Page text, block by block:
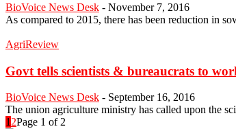
BioVoice News Desk - November 7, 2016
As compared to 2015, there has been reduction in
AgriReview
Govt tells scientists & bureaucrats to
BioVoice News Desk - September 16, 2016
The union agriculture ministry has called upon the
1 2Page 1 of 2